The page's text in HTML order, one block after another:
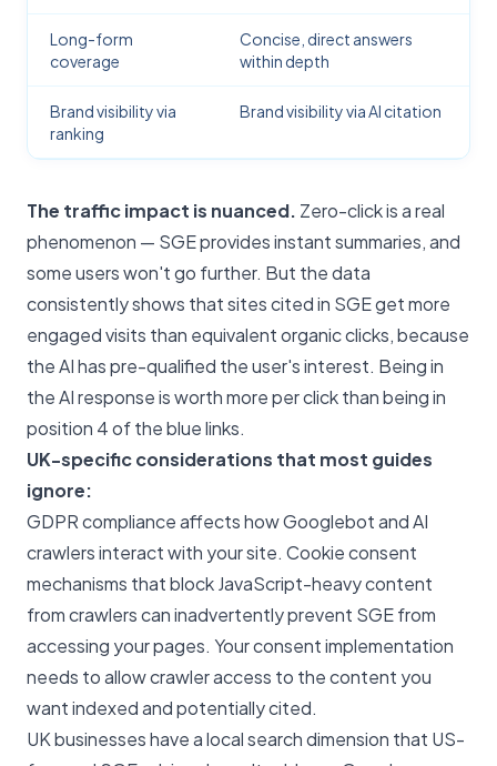
Long-form
coverage
Concise, direct answers
within depth
Brand visibility via
ranking
Brand visibility via AI citation
The traffic impact is nuanced. Zero-click is a real
phenomenon — SGE provides instant summaries, and
some users won't go further. But the data
consistently shows that sites cited in SGE get more
engaged visits than equivalent organic clicks, because
the AI has pre-qualified the user's interest. Being in
the AI response is worth more per click than being in
position 4 of the blue links.
UK-specific considerations that most guides
ignore:
GDPR compliance affects how Googlebot and AI
crawlers interact with your site. Cookie consent
mechanisms that block JavaScript-heavy content
from crawlers can inadvertently prevent SGE from
accessing your pages. Your consent implementation
needs to allow crawler access to the content you
want indexed and potentially cited.
UK businesses have a local search dimension that US-